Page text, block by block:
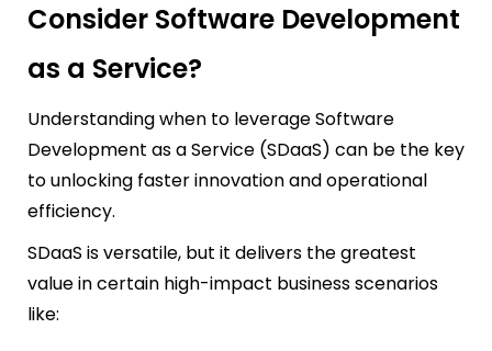
Consider Software Development
as a Service?
Understanding when to leverage Software
Development as a Service (SDaaS) can be the key
to unlocking faster innovation and operational
efficiency.
SDaaS is versatile, but it delivers the greatest
value in certain high-impact business scenarios
like: